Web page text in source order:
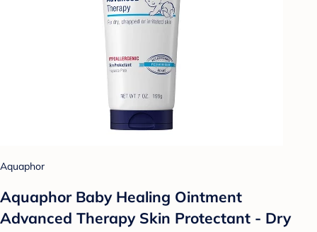
Aquaphor
Aquaphor Baby Healing Ointment
Advanced Therapy Skin Protectant - Dry